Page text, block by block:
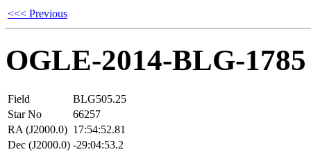
<<< Previous
OGLE-2014-BLG-1785
Field
BLG505.25
Star No
66257
RA (J2000.0) 17:54:52.81
Dec (J2000.0) -29:04:53.2